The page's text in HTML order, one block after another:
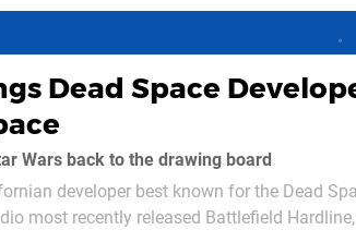
Dead Space
Wars back to the drawing board
developer best known for the Dead
most recently released Battlefield